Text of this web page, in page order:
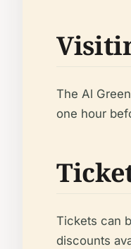
The Al
one hour
Tickets can
discounts